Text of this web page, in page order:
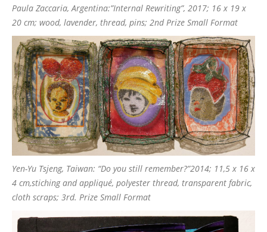
Paula Zaccaria, Argentina:”Internal Rewriting”, 2017; 16 x 19 x
20 cm; wood, lavender, thread, pins; 2nd Prize Small Format
Yen-Yu Tsjeng, Taiwan: “Do you still remember?”2014; 11,5 x 16 x
4 cm,stiching and appliqué, polyester thread, transparent fabric,
cloth scraps; 3rd. Prize Small Format